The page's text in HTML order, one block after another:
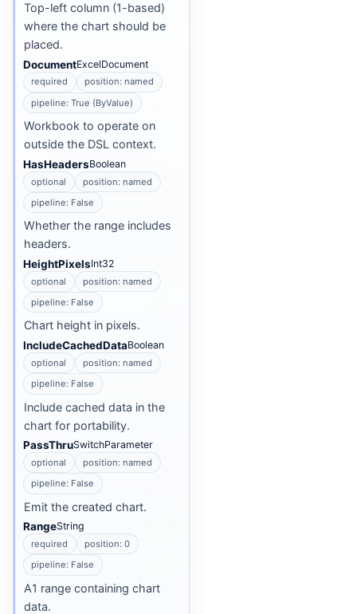
Top-left column (1-based)
where the chart should be
placed.
DocumentExcelDocument
required
position: named
pipeline: True (ByValue)
Workbook to operate on
outside the DSL context.
HasHeadersBoolean
optional
position: named
pipeline: False
Whether the range includes
headers.
HeightPixelsInt32
optional
position: named
pipeline: False
Chart height in pixels.
IncludeCachedDataBoolean
optional
position: named
pipeline: False
Include cached data in the
chart for portability.
PassThruSwitchParameter
optional
position: named
pipeline: False
Emit the created chart.
RangeString
required
position: 0
pipeline: False
A1 range containing chart
data.